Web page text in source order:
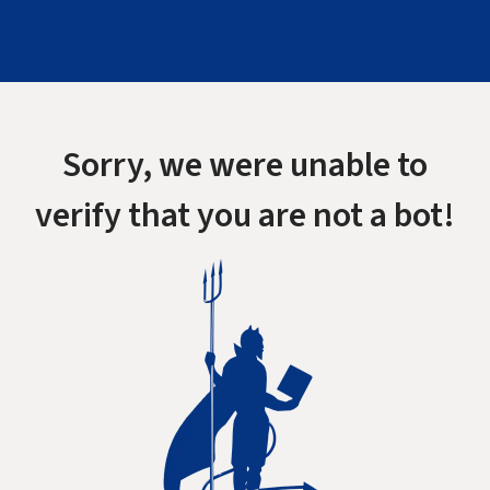
Sorry, we were unable to
verify that you are not a bot!